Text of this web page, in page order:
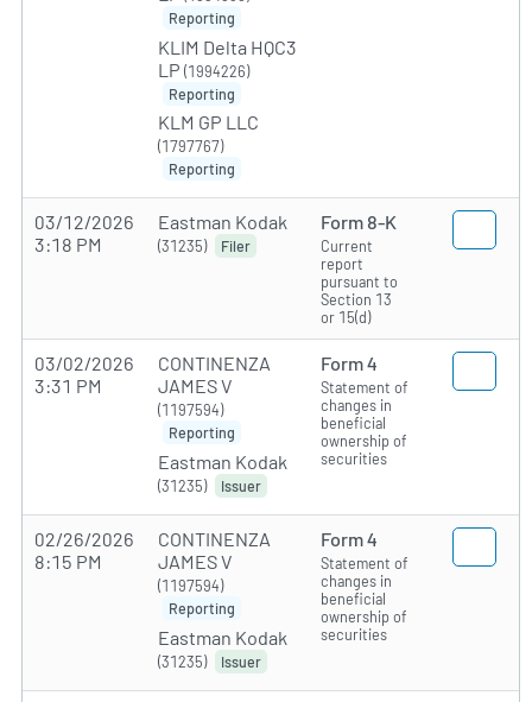
Reporting
KLIM Delta HQC3
LP (1994226)
Reporting
KLM GP LLC
(1797767)
Reporting
03/12/2026
3:18 PM
Eastman Kodak
(31235) Filer
Form 8-K
Current
report
pursuant to
Section 13
or 15(d)
03/02/2026
3:31 PM
CONTINENZA
JAMES V
(1197594)
Reporting
Eastman Kodak
(31235) Issuer
Form 4
Statement of
changes in
beneficial
ownership of
securities
02/26/2026
8:15 PM
CONTINENZA
JAMES V
(1197594)
Reporting
Eastman Kodak
(31235) Issuer
Form 4
Statement of
changes in
beneficial
ownership of
securities